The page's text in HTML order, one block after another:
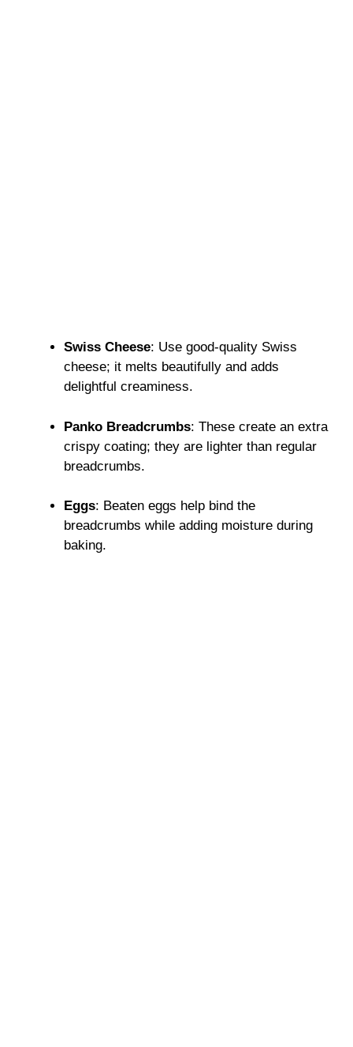
Swiss Cheese: Use good-quality Swiss
cheese; it melts beautifully and adds
delightful creaminess.
Panko Breadcrumbs: These create an extra
crispy coating; they are lighter than regular
breadcrumbs.
Eggs: Beaten eggs help bind the
breadcrumbs while adding moisture during
baking.